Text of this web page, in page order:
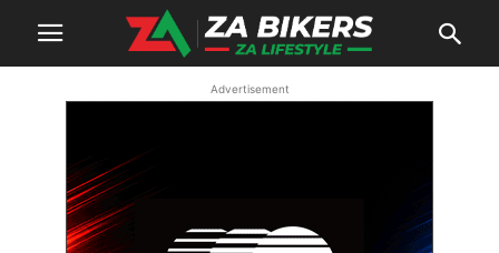
Advertisement